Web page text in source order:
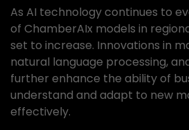
As AI technology continues to
of ChamberAIx models in
set to increase. Innovations in
natural language processing,
further enhance the ability of
understand and adapt to new
effectively.